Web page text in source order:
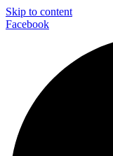
Skip to content
Facebook